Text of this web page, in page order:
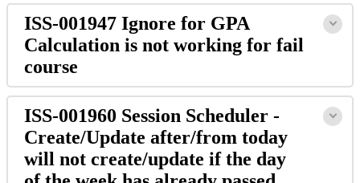
ISS-001947 Ignore for GPA
Calculation is not working for fail
course
ISS-001960 Session Scheduler -
Create/Update after/from today
will not create/update if the day